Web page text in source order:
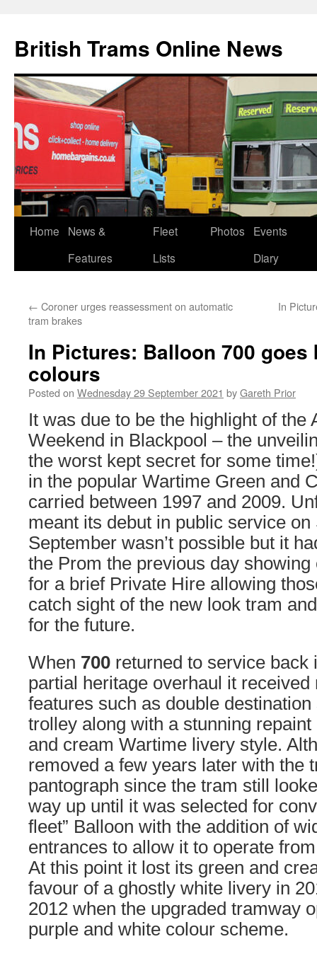
British Trams Online News
Skip
Home
News &
Features
Fleet
Lists
Photos
Events
Diary
← Coroner urges reassessment on automatic
tram brakes
In
In Pictures: Balloon 700
colours
Posted on Wednesday 29 September 2021 byGareth Prior
It was due to be the highlight of the
Weekend in Blackpool – the
the worst kept secret for some
in the popular Wartime Green and
carried between 1997 and 2009.
meant its debut in public service on
September wasn’t possible but it
the Prom the previous day
for a brief Private Hire allowing
catch sight of the new look tram
for the future.
When 700 returned to service back
partial heritage overhaul it received
features such as double
trolley along with a stunning
and cream Wartime livery style.
removed a few years later with the
pantograph since the tram still
way up until it was selected for
fleet” Balloon with the addition of
entrances to allow it to operate
At this point it lost its green and
favour of a ghostly white livery in
2012 when the upgraded tramway
purple and white colour scheme.